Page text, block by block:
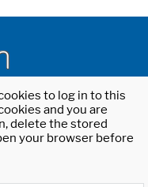
to log in to this
and you are
delete the stored
your browser before